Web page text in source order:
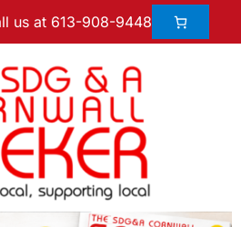
us at 613-908-9448